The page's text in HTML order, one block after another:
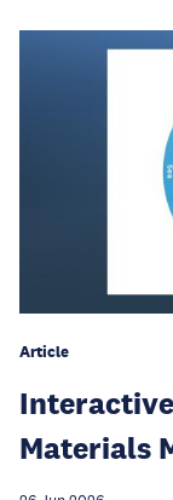
Article
Materials